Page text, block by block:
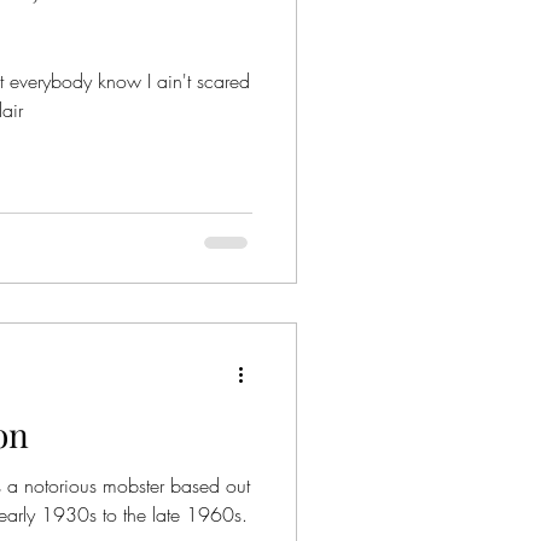
everybody know I ain't scared
a notorious mobster based out
1930s to the late 1960s.